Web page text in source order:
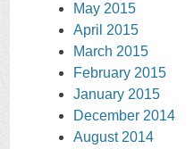
May 2015
April 2015
March 2015
February 2015
January 2015
December 2014
August 2014